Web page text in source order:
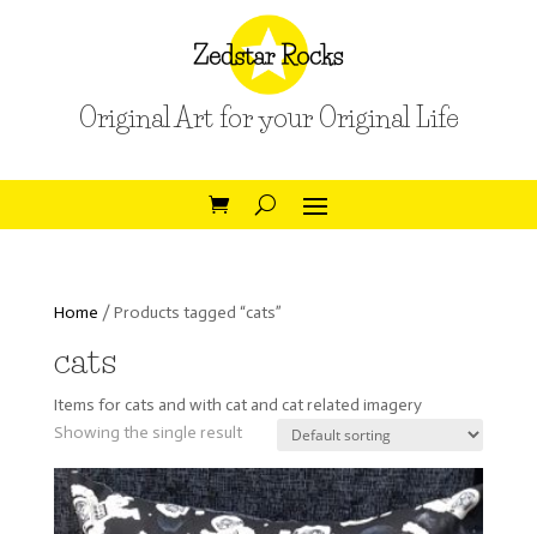
Original Art for your Original Life
Home / Products tagged “cats”
cats
Items for cats and with cat and cat related imagery
Showing the single result